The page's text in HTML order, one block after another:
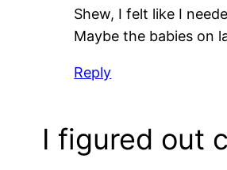
Shew, I felt like I
Maybe the babies on
Reply
I figured out